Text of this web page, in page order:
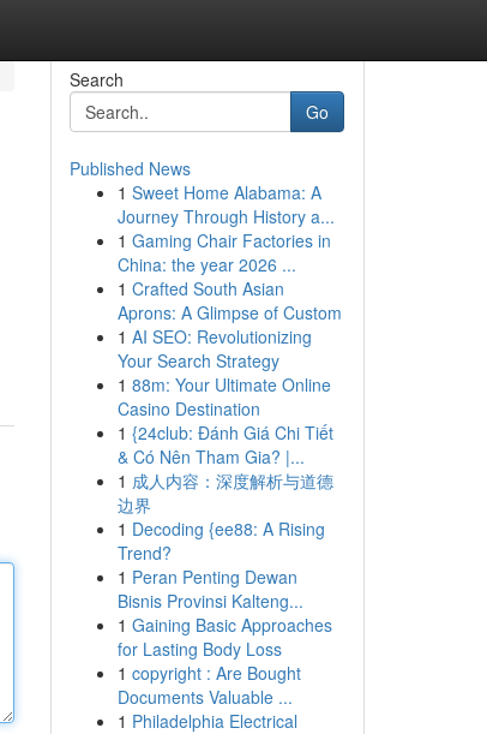
Search
Go
Published News
1 Sweet Home Alabama: A
Journey Through History a...
1 Gaming Chair Factories in
China: the year 2026 ...
1 Crafted South Asian
Aprons: A Glimpse of Custom
1 AI SEO: Revolutionizing
Your Search Strategy
1 88m: Your Ultimate Online
Casino Destination
1 {24club: Đánh Giá Chi Tiết
& Có Nên Tham Gia? |...
1 成人内容：深度解析与道德
边界
1 Decoding {ee88: A Rising
Trend?
1 Peran Penting Dewan
Bisnis Provinsi Kalteng...
1 Gaining Basic Approaches
for Lasting Body Loss
1 copyright : Are Bought
Documents Valuable ...
1 Philadelphia Electrical